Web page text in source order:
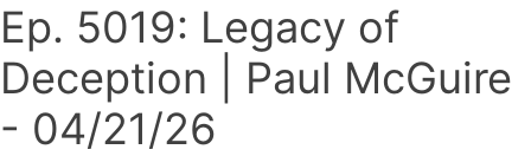
Ep. 5019: Legacy of
Deception | Paul McGuire
- 04/21/26